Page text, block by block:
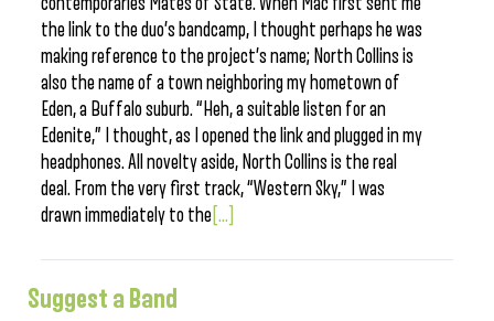
the link to the duo’s bandcamp, I thought perhaps he was
making reference to the project’s name; North Collins is
also the name of a town neighboring my hometown of
Eden, a Buffalo suburb. “Heh, a suitable listen for an
Edenite,” I thought, as I opened the link and plugged in my
headphones. All novelty aside, North Collins is the real
deal. From the very first track, “Western Sky,” I was
drawn immediately to the [...]
Suggest a Band